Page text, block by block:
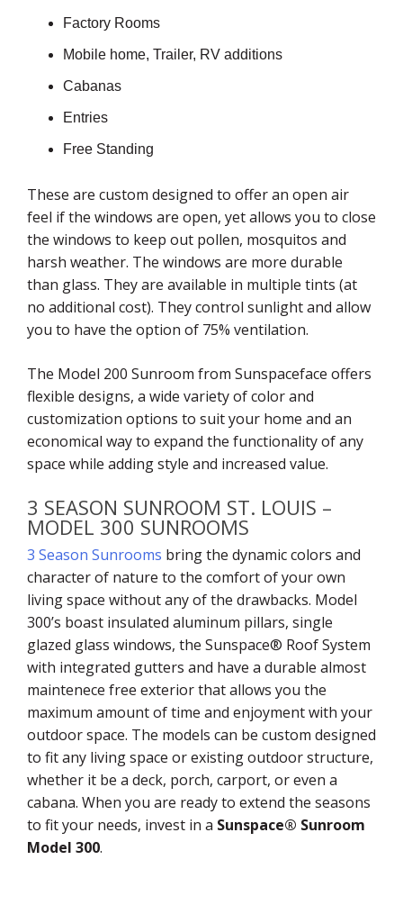
Factory Rooms
Mobile home, Trailer, RV additions
Cabanas
Entries
Free Standing
These are custom designed to offer an open air
feel if the windows are open, yet allows you to close
the windows to keep out pollen, mosquitos and
harsh weather. The windows are more durable
than glass. They are available in multiple tints (at
no additional cost). They control sunlight and allow
you to have the option of 75% ventilation.
The Model 200 Sunroom from Sunspaceface offers
flexible designs, a wide variety of color and
customization options to suit your home and an
economical way to expand the functionality of any
space while adding style and increased value.
3 SEASON SUNROOM ST. LOUIS –
MODEL 300 SUNROOMS
3 Season Sunrooms bring the dynamic colors and
character of nature to the comfort of your own
living space without any of the drawbacks. Model
300’s boast insulated aluminum pillars, single
glazed glass windows, the Sunspace® Roof System
with integrated gutters and have a durable almost
maintenece free exterior that allows you the
maximum amount of time and enjoyment with your
outdoor space. The models can be custom designed
to fit any living space or existing outdoor structure,
whether it be a deck, porch, carport, or even a
cabana. When you are ready to extend the seasons
to fit your needs, invest in a Sunspace® Sunroom
Model 300.